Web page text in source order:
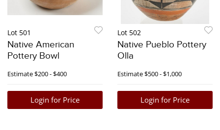
Lot 501
Native American
Pottery Bowl
Estimate$200 - $400
Login for Price
Lot 502
Native Pueblo Pottery
Olla
Estimate$500 - $1,000
Login for Price